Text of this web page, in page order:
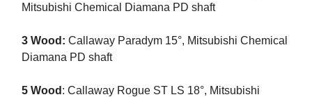
Mitsubishi Chemical Diamana PD shaft
3 Wood: Callaway Paradym 15°, Mitsubishi Chemical
Diamana PD shaft
5 Wood : Callaway Rogue ST LS 18°, Mitsubishi